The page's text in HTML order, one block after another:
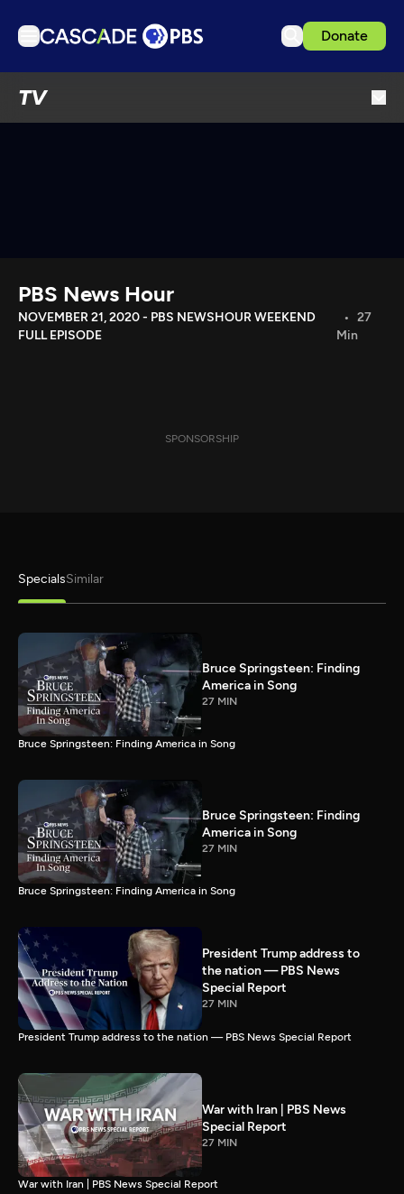
Donate
TV
Download the App
Search
PBS News Hour
NOVEMBER 21, 2020 - PBS NEWSHOUR WEEKEND
FULL EPISODE
27
Min
SPONSORSHIP
SpecialsSimilar
Bruce Springsteen: Finding
America in Song
27 MIN
Bruce Springsteen: Finding America in Song
Bruce Springsteen: Finding
America in Song
27 MIN
Bruce Springsteen: Finding America in Song
President Trump address to
the nation — PBS News
Special Report
27 MIN
President Trump address to the nation — PBS News Special Report
War with Iran | PBS News
Special Report
27 MIN
War with Iran | PBS News Special Report